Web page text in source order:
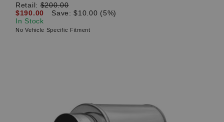
Retail:$200.00
$190.00
Save: $10.00 (5%)
In Stock
No Vehicle Specific Fitment